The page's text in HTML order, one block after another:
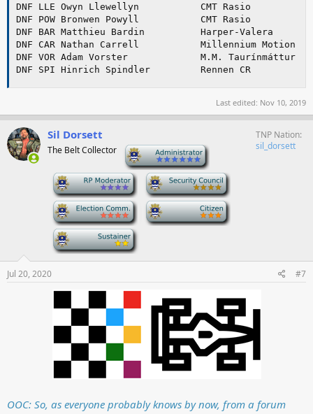
DNF LLE Owyn Llewellyn           CMT Rasio
DNF POW Bronwen Powyll           CMT Rasio
DNF BAR Matthieu Bardin          Harper-Valera
DNF CAR Nathan Carrell           Millennium
DNF VOR Adam Vorster             M.M.
DNF SPI Hinrich Spindler         Rennen CR
Last edited: Nov 10, 2019
Sil Dorsett
The Belt Collector
TNP Nation
sil_dorsett
Jul 20, 2020 #7
OOC: So, as everyone probably knows by now, from a forum